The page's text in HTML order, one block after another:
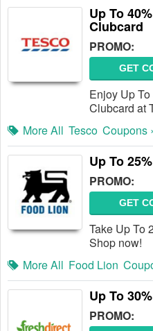
Up To
Clubcard
PROMO:
GET
Enjoy Up
Clubcard at
More All Tesco Coupons
Up To
PROMO:
GET
Take Up To
Shop now!
More All Food Lion
Up To
PROMO: